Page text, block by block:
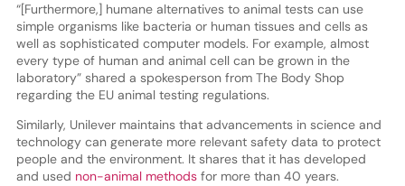
“[Furthermore,] humane alternatives to animal tests can use
simple organisms like bacteria or human tissues and cells as
well as sophisticated computer models. For example, almost
every type of human and animal cell can be grown in the
laboratory” shared a spokesperson from The Body Shop
regarding the EU animal testing regulations.
Similarly, Unilever maintains that advancements in science and
technology can generate more relevant safety data to protect
people and the environment. It shares that it has developed
and used non-animal methods for more than 40 years.